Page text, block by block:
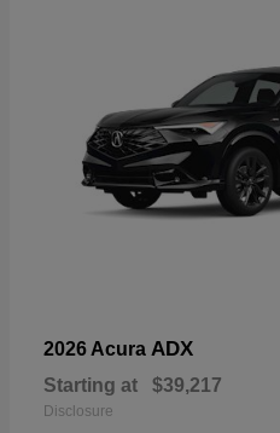
2026 Acura ADX
Starting at $39,217
Disclosure